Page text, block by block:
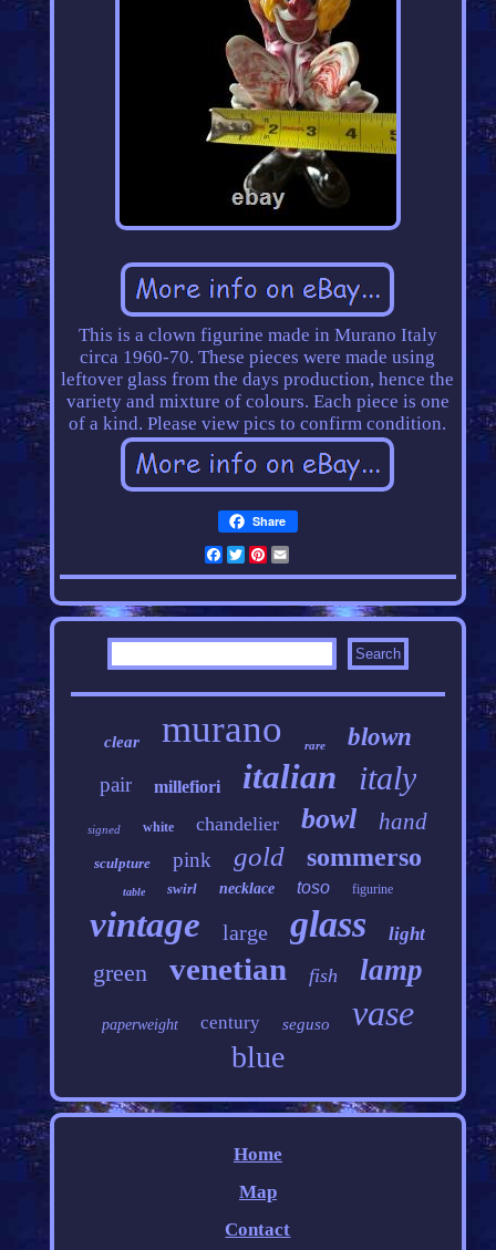
This is a clown figurine made in Murano Italy
circa 1960-70. These pieces were made using
leftover glass from the days production, hence the
variety and mixture of colours. Each piece is one
of a kind. Please view pics to confirm condition.
Share
Facebook
Twitter
Pinterest
clear murano rare blown
pair millefiori italian italy
signed white chandelier bowl hand
sculpture pink gold sommerso
table swirl necklace toso figurine
vintage large glass light
green venetian fish lamp
paperweight century seguso vase
blue
Home
Map
Contact